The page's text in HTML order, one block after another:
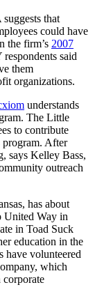
that
could have
the firm’s 2007
said
them
organizations.
understands
The Little
to contribute
program. After
says Kelley Bass,
outreach
has about
United Way in
in Toad Suck
education in the
have volunteered
which
corporate